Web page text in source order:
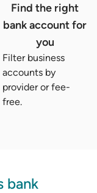
Find the right
bank account for
you
Filter business
accounts by
provider or fee-
free.
bank